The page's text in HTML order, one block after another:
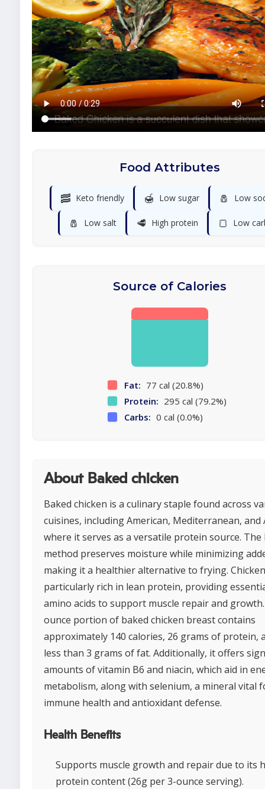
Food Attributes
🥓 Keto friendly 🍯 Low sugar 🧂 Low
🧂 Low salt 🥩 High protein 🍞 Low
Source of Calories
Fat: 77 cal (20.8%)
Protein: 295 cal (79.2%)
Carbs: 0 cal (0.0%)
About Baked chicken
Baked chicken is a culinary staple found across
cuisines, including American, Mediterranean, and
where it serves as a versatile protein source.
method preserves moisture while minimizing
making it a healthier alternative to frying.
particularly rich in lean protein, providing
amino acids to support muscle repair and
ounce portion of baked chicken breast contains
approximately 140 calories, 26 grams of protein,
less than 3 grams of fat. Additionally, it offers
amounts of vitamin B6 and niacin, which aid in
metabolism, along with selenium, a mineral vital
immune health and antioxidant defense.
Health Benefits
Supports muscle growth and repair due to its
protein content (26g per 3-ounce serving).